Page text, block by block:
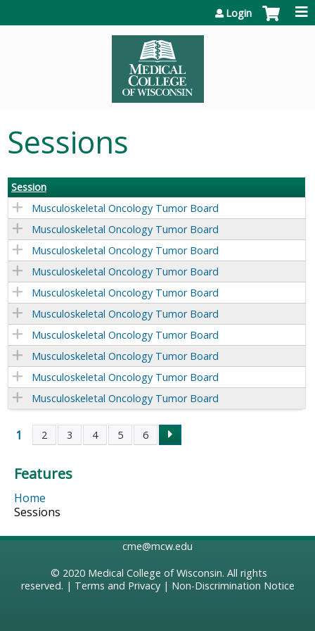
Login
Sessions
Session
Musculoskeletal Oncology Tumor Board
Musculoskeletal Oncology Tumor Board
Musculoskeletal Oncology Tumor Board
Musculoskeletal Oncology Tumor Board
Musculoskeletal Oncology Tumor Board
Musculoskeletal Oncology Tumor Board
Musculoskeletal Oncology Tumor Board
Musculoskeletal Oncology Tumor Board
Musculoskeletal Oncology Tumor Board
Musculoskeletal Oncology Tumor Board
P
a
g
e
1 2 3 4 5 6
Features
Home
Sessions
cme@mcw.edu
© 2020 Medical College of Wisconsin. All rights
reserved. | Terms and Privacy| Non-Discrimination Notice